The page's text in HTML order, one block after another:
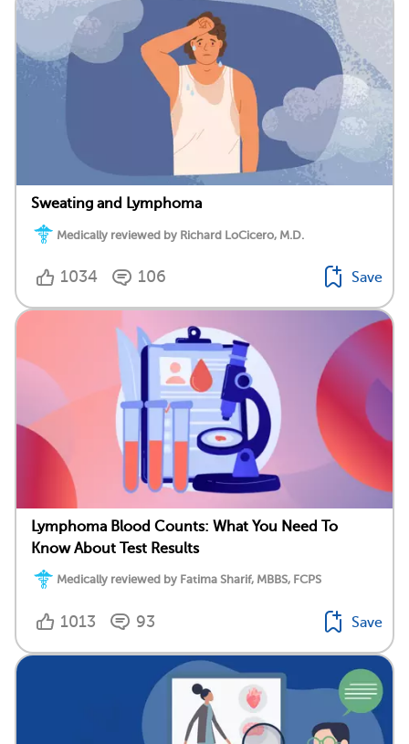
Sweating and Lymphoma
Medically reviewed by Richard LoCicero, M.D.
1034 106 Save
Lymphoma Blood Counts: What You Need To
Know About Test Results
Medically reviewed by Fatima Sharif, MBBS, FCPS
1013 93 Save